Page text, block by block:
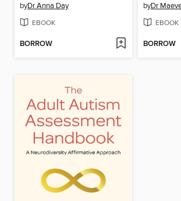
byDr Anna Day
EBOOK
BORROW
byDr
EBOOK
BORROW